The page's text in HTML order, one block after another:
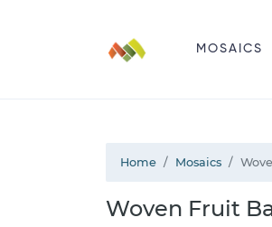
MOSAICS
Home Mosaics
Woven Fruit